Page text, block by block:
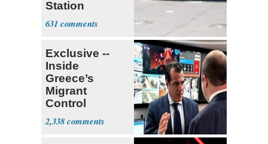
Station
Bystander
631
Exclusive --
Inside
Greece’s
Migrant
Control
Operation
Center
2,338